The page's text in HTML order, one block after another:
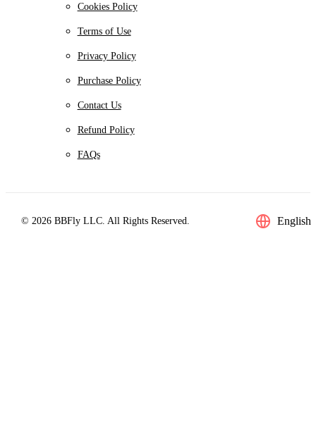
Cookies Policy
Terms of Use
Privacy Policy
Purchase Policy
Contact Us
Refund Policy
FAQs
© 2026 BBFly LLC. All Rights Reserved. English